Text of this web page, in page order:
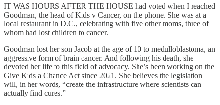
IT WAS HOURS AFTER THE HOUSE had voted when I reached
Goodman, the head of Kids v Cancer, on the phone. She was at a
local restaurant in D.C., celebrating with five other moms, three of
whom had lost children to cancer.
Goodman lost her son Jacob at the age of 10 to medulloblastoma, an
aggressive form of brain cancer. And following his death, she
devoted her life to this field of advocacy. She’s been working on the
Give Kids a Chance Act since 2021. She believes the legislation
will, in her words, “create the infrastructure where scientists can
actually find cures.”